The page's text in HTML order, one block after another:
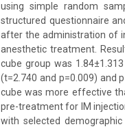
using simple random
structured questionnaire
after the administration of
anesthetic treatment.
cube group was
(t=2.740 and p=0.009) and
cube was more effective
pre-treatment for IM
with selected